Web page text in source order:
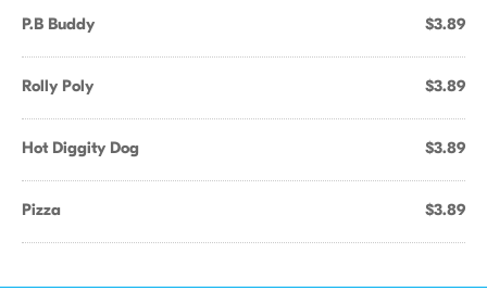
P.B Buddy $3.89
Rolly Poly $3.89
Hot Diggity Dog $3.89
Pizza $3.89